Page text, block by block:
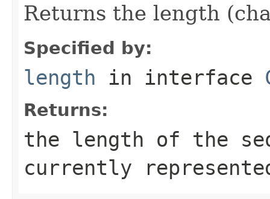
Returns the length
Specified by:
length in interface
Returns:
the length of the
currently